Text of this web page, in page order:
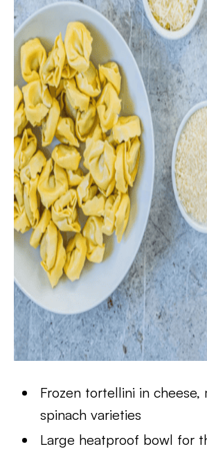
Frozen tortellini in cheese,
spinach varieties
Large heatproof bowl for